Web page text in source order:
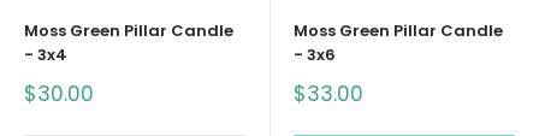
Moss Green Pillar Candle
- 3x4
Sale
price
$30.00
Moss Green Pillar Candle
- 3x6
Sale
price
$33.00